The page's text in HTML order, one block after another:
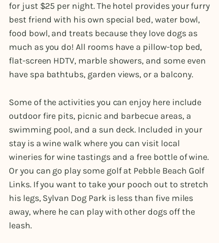
for just $25 per night. The hotel provides your furry
best friend with his own special bed, water bowl,
food bowl, and treats because they love dogs as
much as you do! All rooms have a pillow-top bed,
flat-screen HDTV, marble showers, and some even
have spa bathtubs, garden views, or a balcony.
Some of the activities you can enjoy here include
outdoor fire pits, picnic and barbecue areas, a
swimming pool, and a sun deck. Included in your
stay is a wine walk where you can visit local
wineries for wine tastings and a free bottle of wine.
Or you can go play some golf at Pebble Beach Golf
Links. If you want to take your pooch out to stretch
his legs, Sylvan Dog Park is less than five miles
away, where he can play with other dogs off the
leash.